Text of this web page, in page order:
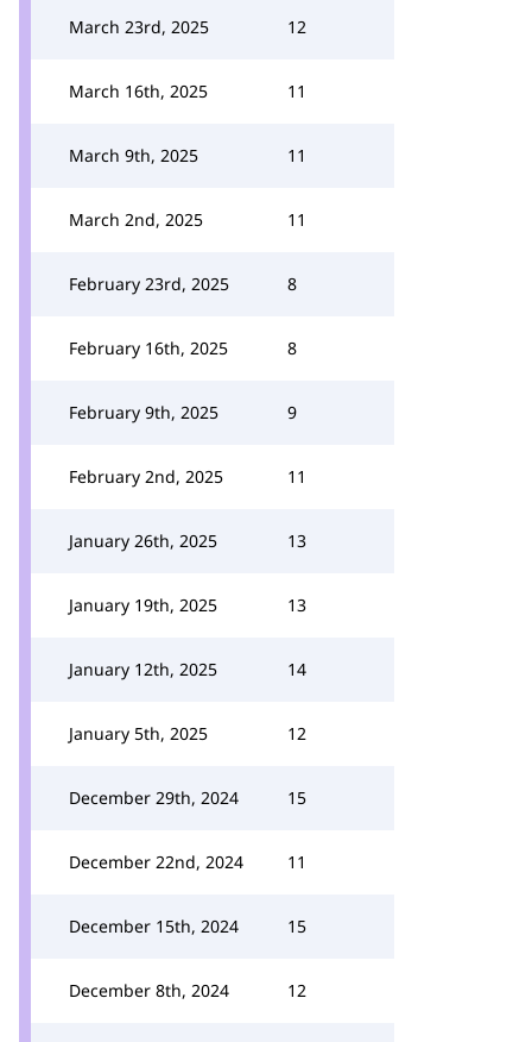
March 23rd, 2025 12
March 16th, 2025 11
March 9th, 2025 11
March 2nd, 2025 11
February 23rd, 2025 8
February 16th, 2025 8
February 9th, 2025 9
February 2nd, 2025 11
January 26th, 2025 13
January 19th, 2025 13
January 12th, 2025 14
January 5th, 2025 12
December 29th, 2024 15
December 22nd, 2024 11
December 15th, 2024 15
December 8th, 2024 12